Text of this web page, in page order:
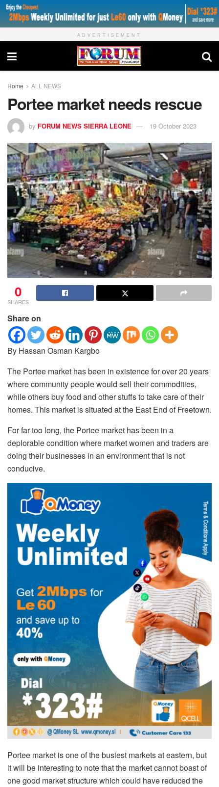
ADVERTISEMENT
Home ALL NEWS
Portee market needs rescue
by FORUM NEWS SIERRA LEONE 19 October 2023
0
SHARES
Share on
By Hassan Osman Kargbo
The Portee market has been in existence for over 20 years
where community people would sell their commodities,
while others buy food and other stuffs to take care of their
homes. This market is situated at the East End of Freetown.
For far too long, the Portee market has been in a
deplorable condition where market women and traders are
doing their businesses in an environment that is not
conducive.
Portee market is one of the busiest markets at eastern, but
it will be interesting to note that the market cannot boast of
one good market structure which could have reduced the